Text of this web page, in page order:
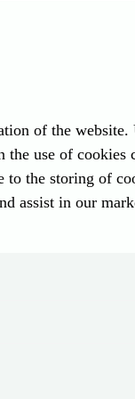
4-cylinder in-line
with two variants
of the
use of cookies
the storing of
assist in our